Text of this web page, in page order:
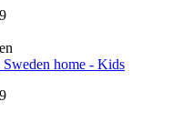
Sweden home - Kids